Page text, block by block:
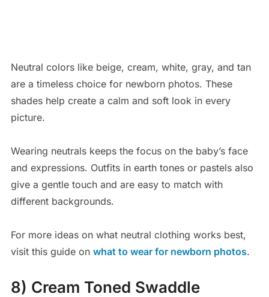
Neutral colors like beige, cream, white, gray, and tan
are a timeless choice for newborn photos. These
shades help create a calm and soft look in every
picture.
Wearing neutrals keeps the focus on the baby’s face
and expressions. Outfits in earth tones or pastels also
give a gentle touch and are easy to match with
different backgrounds.
For more ideas on what neutral clothing works best,
visit this guide on what to wear for newborn photos.
8) Cream Toned Swaddle